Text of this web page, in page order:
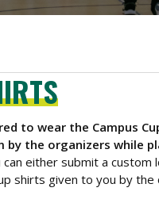
to wear the Campus
by the organizers while
can either submit a custom
shirts given to you by the